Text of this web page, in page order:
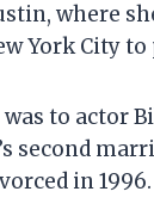
where
York City to
to actor
second
in 1996.